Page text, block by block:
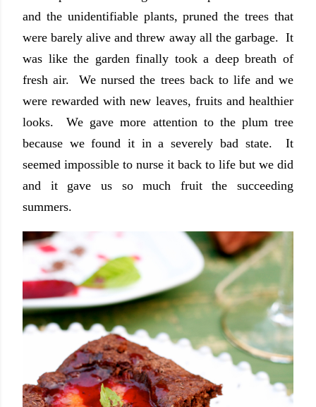
and the unidentifiable plants, pruned the trees that
were barely alive and threw away all the garbage. It
was like the garden finally took a deep breath of
fresh air. We nursed the trees back to life and we
were rewarded with new leaves, fruits and healthier
looks. We gave more attention to the plum tree
because we found it in a severely bad state. It
seemed impossible to nurse it back to life but we did
and it gave us so much fruit the succeeding
summers.